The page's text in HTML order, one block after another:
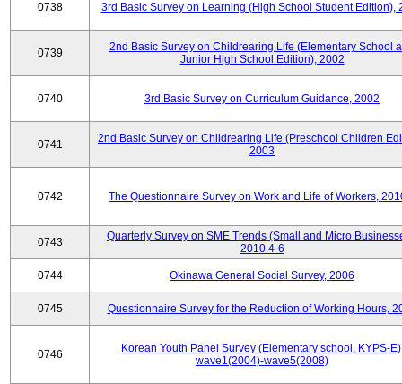
0738 3rd Basic Survey on Learning (High School Student Edition),
0739
2nd Basic Survey on Childrearing Life (Elementary School
Junior High School Edition), 2002
0740 3rd Basic Survey on Curriculum Guidance, 2002
0741
2nd Basic Survey on Childrearing Life (Preschool Children
2003
0742 The Questionnaire Survey on Work and Life of Workers,
0743
Quarterly Survey on SME Trends (Small and Micro
2010.4-6
0744 Okinawa General Social Survey, 2006
0745 Questionnaire Survey for the Reduction of Working Hours,
0746
Korean Youth Panel Survey (Elementary school, KYPS-
wave1(2004)-wave5(2008)